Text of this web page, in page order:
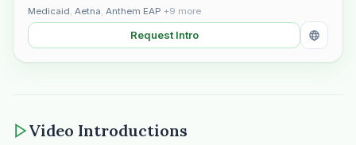
Medicaid, Aetna, Anthem EAP +9 more
Request Intro
Video Introductions